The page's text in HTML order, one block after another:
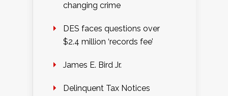
changing crime
DES faces questions over
$2.4 million ‘records fee’
James E. Bird Jr.
Delinquent Tax Notices